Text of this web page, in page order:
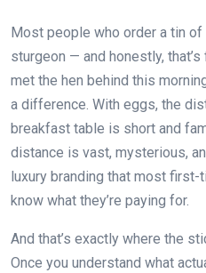
Most people who order a tin of
sturgeon — and honestly,
met the hen behind this
a difference. With eggs, the
breakfast table is short and
distance is vast, mysterious,
luxury branding that most first-
know what they’re paying for.
And that’s exactly where the
Once you understand what